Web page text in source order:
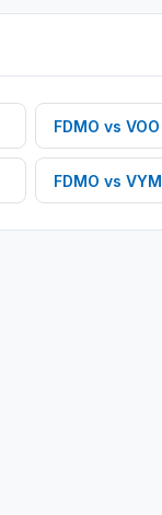
FDMO vs VOO
FDMO vs VYM